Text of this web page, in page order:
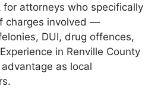
for attorneys who specifically
charges involved —
DUI, drug offences,
in Renville County
as local